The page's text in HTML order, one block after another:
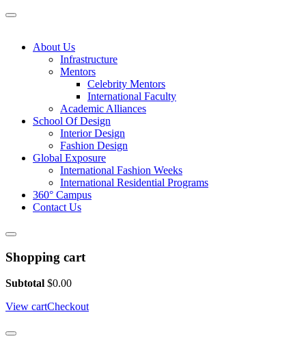
About Us
Infrastructure
Mentors
Celebrity Mentors
International Faculty
Academic Alliances
School Of Design
Interior Design
Fashion Design
Global Exposure
International Fashion Weeks
International Residential Programs
360° Campus
Contact Us
Shopping cart
Subtotal $0.00
View cartCheckout